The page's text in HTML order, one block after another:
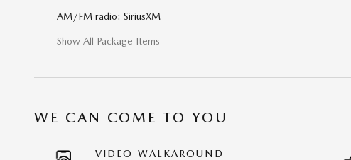
AM/FM radio: SiriusXM
Show All Package Items
WE CAN COME TO YOU
VIDEO WALKAROUND